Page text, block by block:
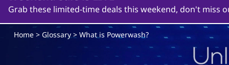
w
c
o
n
Grab these limited-time deals this weekend, don't miss
Home> Glossary> What is Powerwash?